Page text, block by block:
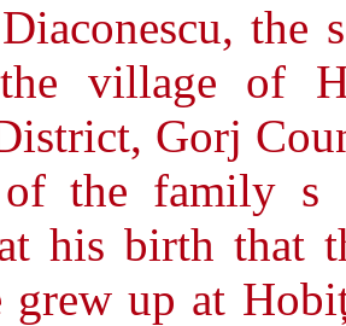
the
village of
Gorj
the family s
his birth that
grew up at